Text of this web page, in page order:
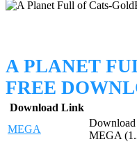
A PLANET
FREE
Download Link
MEGA
MEGA